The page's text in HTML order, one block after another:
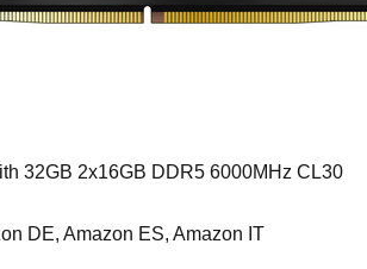
32GB 2x16GB DDR5 6000MHz CL30
DE, Amazon ES, Amazon IT